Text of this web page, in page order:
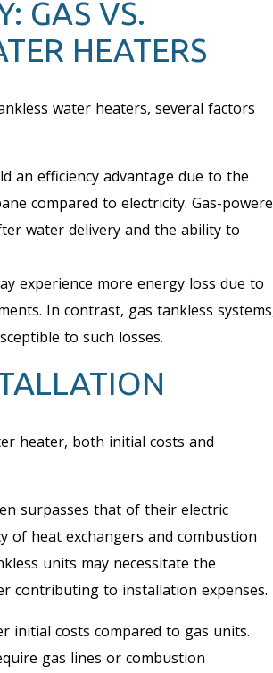
GAS VS.
HEATERS
water heaters, several factors
an efficiency advantage due to the
compared to electricity. Gas-
water delivery and the ability to
experience more energy loss due to
In contrast, gas tankless
to such losses.
heater, both initial costs and
surpasses that of their electric
of heat exchangers and combustion
units may necessitate the
contributing to installation expenses.
initial costs compared to gas units.
gas lines or combustion